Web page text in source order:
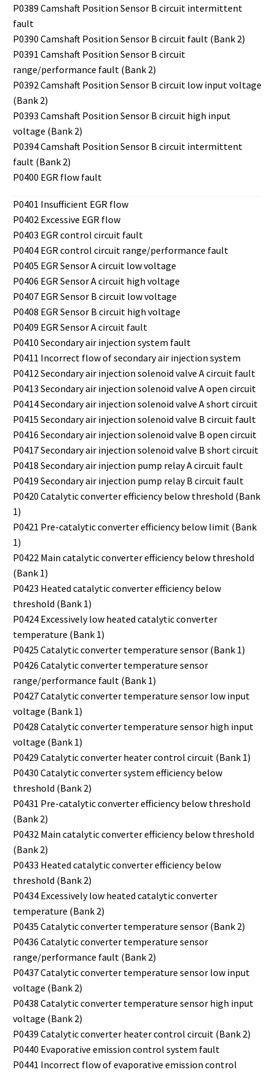
P0389 Camshaft Position Sensor B circuit intermittent
fault
P0390 Camshaft Position Sensor B circuit fault (Bank 2)
P0391 Camshaft Position Sensor B circuit
range/performance fault (Bank 2)
P0392 Camshaft Position Sensor B circuit low input voltage
(Bank 2)
P0393 Camshaft Position Sensor B circuit high input
voltage (Bank 2)
P0394 Camshaft Position Sensor B circuit intermittent
fault (Bank 2)
P0400 EGR flow fault
P0401 Insufficient EGR flow
P0402 Excessive EGR flow
P0403 EGR control circuit fault
P0404 EGR control circuit range/performance fault
P0405 EGR Sensor A circuit low voltage
P0406 EGR Sensor A circuit high voltage
P0407 EGR Sensor B circuit low voltage
P0408 EGR Sensor B circuit high voltage
P0409 EGR Sensor A circuit fault
P0410 Secondary air injection system fault
P0411 Incorrect flow of secondary air injection system
P0412 Secondary air injection solenoid valve A circuit fault
P0413 Secondary air injection solenoid valve A open circuit
P0414 Secondary air injection solenoid valve A short circuit
P0415 Secondary air injection solenoid valve B circuit fault
P0416 Secondary air injection solenoid valve B open circuit
P0417 Secondary air injection solenoid valve B short circuit
P0418 Secondary air injection pump relay A circuit fault
P0419 Secondary air injection pump relay B circuit fault
P0420 Catalytic converter efficiency below threshold (Bank
1)
P0421 Pre-catalytic converter efficiency below limit (Bank
1)
P0422 Main catalytic converter efficiency below threshold
(Bank 1)
P0423 Heated catalytic converter efficiency below
threshold (Bank 1)
P0424 Excessively low heated catalytic converter
temperature (Bank 1)
P0425 Catalytic converter temperature sensor (Bank 1)
P0426 Catalytic converter temperature sensor
range/performance fault (Bank 1)
P0427 Catalytic converter temperature sensor low input
voltage (Bank 1)
P0428 Catalytic converter temperature sensor high input
voltage (Bank 1)
P0429 Catalytic converter heater control circuit (Bank 1)
P0430 Catalytic converter system efficiency below
threshold (Bank 2)
P0431 Pre-catalytic converter efficiency below threshold
(Bank 2)
P0432 Main catalytic converter efficiency below threshold
(Bank 2)
P0433 Heated catalytic converter efficiency below
threshold (Bank 2)
P0434 Excessively low heated catalytic converter
temperature (Bank 2)
P0435 Catalytic converter temperature sensor (Bank 2)
P0436 Catalytic converter temperature sensor
range/performance fault (Bank 2)
P0437 Catalytic converter temperature sensor low input
voltage (Bank 2)
P0438 Catalytic converter temperature sensor high input
voltage (Bank 2)
P0439 Catalytic converter heater control circuit (Bank 2)
P0440 Evaporative emission control system fault
P0441 Incorrect flow of evaporative emission control